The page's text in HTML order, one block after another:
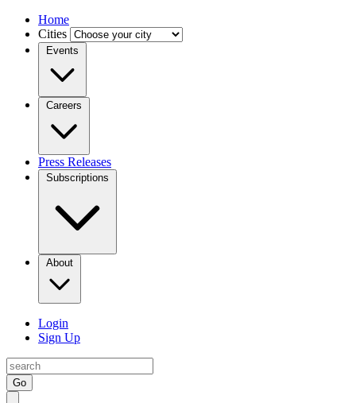
Home
Cities
Events
Careers
Press Releases
Subscriptions
About
Login
Sign Up
Go